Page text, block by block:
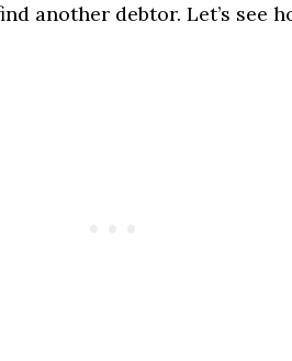
another debtor. Let’s see